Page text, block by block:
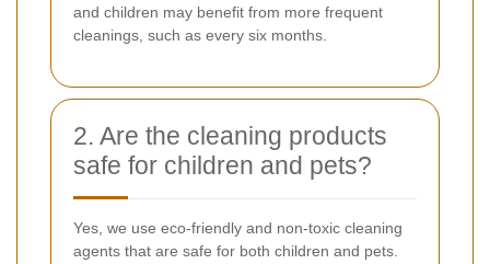
and children may benefit from more frequent
cleanings, such as every six months.
2. Are the cleaning products
safe for children and pets?
Yes, we use eco-friendly and non-toxic cleaning
agents that are safe for both children and pets.